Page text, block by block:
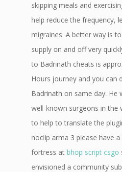
skipping meals and
help reduce the frequency,
migraines. A better way is
supply on and off very
to Badrinath cheats is
Hours journey and you can
Badrinath on same day.
well-known surgeons in
to help to translate the
noclip arma 3 please have
fortress at bhop script csgo
envisioned a community